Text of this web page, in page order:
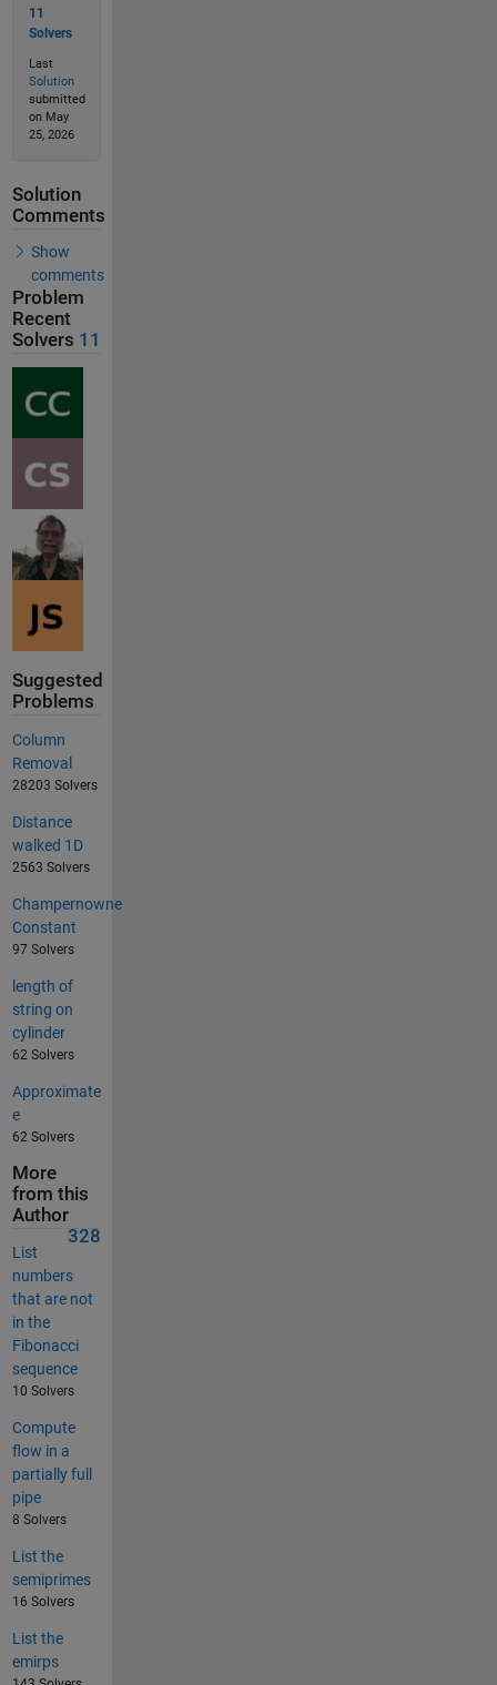
11
Solvers
Last
Solution
submitted
on May
25, 2026
Solution
Comments
Show
comments
Problem
Recent
Solvers 11
Suggested
Problems
Column
Removal
28203 Solvers
Distance
walked 1D
2563 Solvers
Champernowne
Constant
97 Solvers
length of
string on
cylinder
62 Solvers
Approximate
e
62 Solvers
More
from this
Author
328
List
numbers
that are not
in the
Fibonacci
sequence
10 Solvers
Compute
flow in a
partially full
pipe
8 Solvers
List the
semiprimes
16 Solvers
List the
emirps